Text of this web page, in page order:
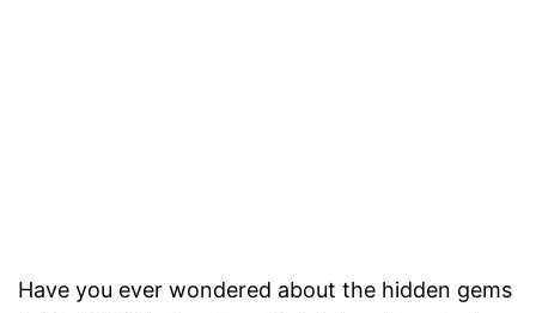
Have you ever wondered about the hidden gems